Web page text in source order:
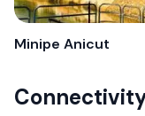
Minipe Anicut